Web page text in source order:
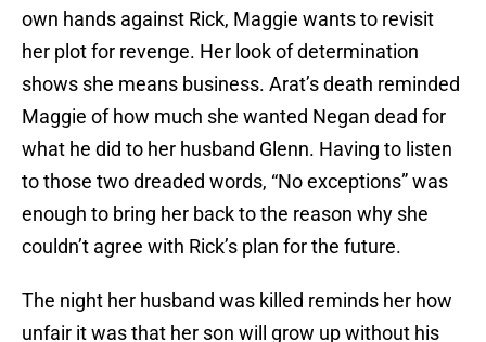
own hands against Rick, Maggie wants to revisit
her plot for revenge. Her look of determination
shows she means business. Arat’s death reminded
Maggie of how much she wanted Negan dead for
what he did to her husband Glenn. Having to listen
to those two dreaded words, “No exceptions” was
enough to bring her back to the reason why she
couldn’t agree with Rick’s plan for the future.
The night her husband was killed reminds her how
unfair it was that her son will grow up without his